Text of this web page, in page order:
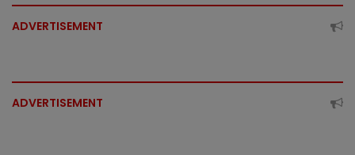
ADVERTISEMENT
ADVERTISEMENT